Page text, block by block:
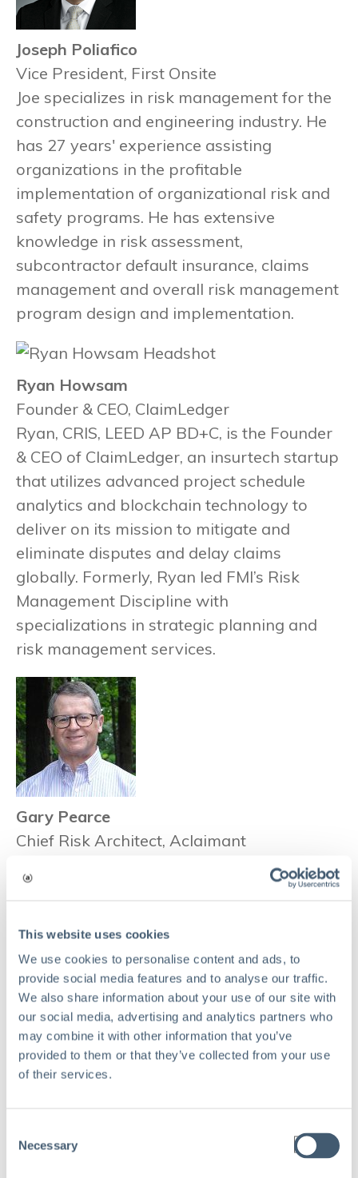
This website uses cookies
We use cookies to personalise content and ads, to
provide social media features and to analyse our traffic.
We also share information about your use of our site with
our social media, advertising and analytics partners who
may combine it with other information that you’ve
provided to them or that they’ve collected from your use
of their services.
Selection
Necessary
Joseph Poliafico
Vice President, First Onsite
Joe specializes in risk management for the
construction and engineering industry. He
has 27 years' experience assisting
organizations in the profitable
implementation of organizational risk and
safety programs. He has extensive
knowledge in risk assessment,
subcontractor default insurance, claims
management and overall risk management
program design and implementation.
Ryan Howsam
Founder & CEO, ClaimLedger
Ryan, CRIS, LEED AP BD+C, is the Founder
& CEO of ClaimLedger, an insurtech startup
that utilizes advanced project schedule
analytics and blockchain technology to
deliver on its mission to mitigate and
eliminate disputes and delay claims
globally. Formerly, Ryan led FMI’s Risk
Management Discipline with
specializations in strategic planning and
risk management services.
Gary Pearce
Chief Risk Architect, Aclaimant
As Chief Risk Architect at Aclaimant, Gary
Pearce, CPCU, ARM, is engaged in product
business development and management of
the Aclaimant Knowledge Network. He
formerly served as Chief Risk, Privacy and
Compliance Officer for global staffing firm
Kelly Services Inc. before retiring in 2019.
He is a frequent speaker, and sought-after
interview subject in leading safety and risk